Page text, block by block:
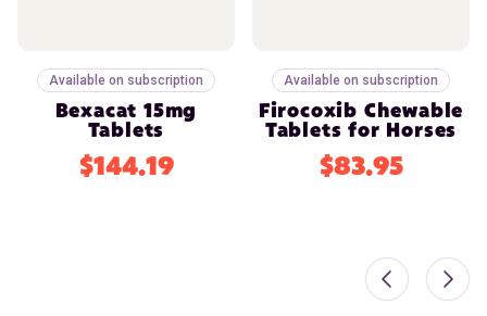
Available on subscription
Bexacat 15mg
Tablets
$144.19
Available on subscription
Firocoxib Chewable
Tablets for Horses
$83.95